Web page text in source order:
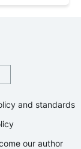
and standards
our author